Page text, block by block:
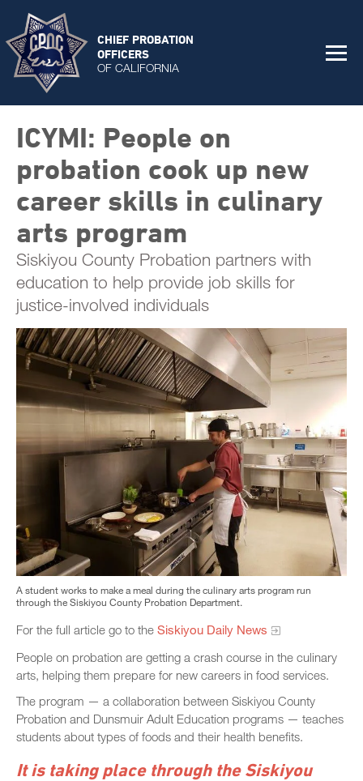
CHIEF PROBATION
OFFICERS
OF CALIFORNIA
ICYMI: People on
probation cook up new
career skills in culinary
arts program
Siskiyou County Probation partners with
education to help provide job skills for
justice-involved individuals
A student works to make a meal during the culinary arts program run
through the Siskiyou County Probation Department.
For the full article go to the Siskiyou Daily News
People on probation are getting a crash course in the culinary
arts, helping them prepare for new careers in food services.
The program — a collaboration between Siskiyou County
Probation and Dunsmuir Adult Education programs — teaches
students about types of foods and their health benefits.
It is taking place through the Siskiyou